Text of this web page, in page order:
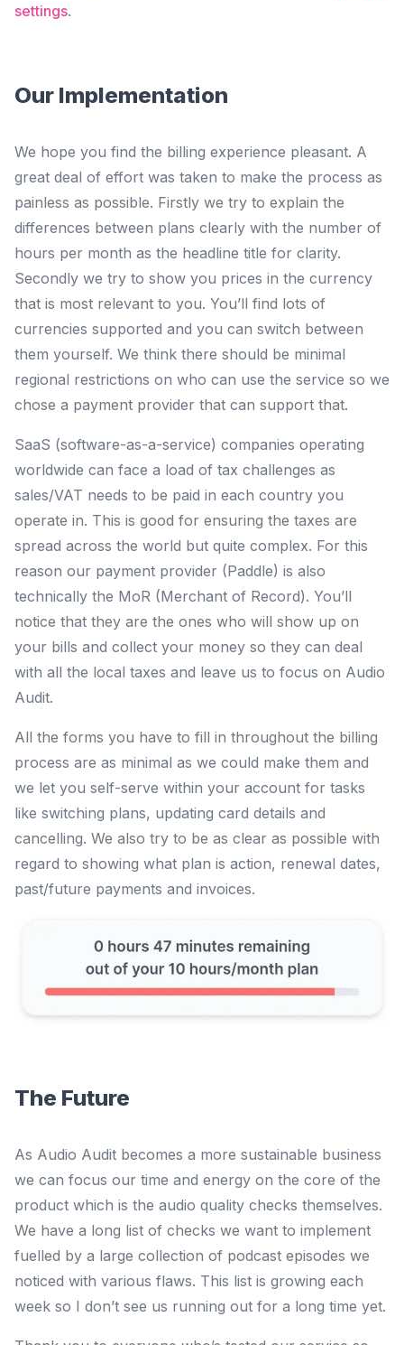
settings.
Our Implementation
We hope you find the billing experience pleasant. A
great deal of effort was taken to make the process as
painless as possible. Firstly we try to explain the
differences between plans clearly with the number of
hours per month as the headline title for clarity.
Secondly we try to show you prices in the currency
that is most relevant to you. You’ll find lots of
currencies supported and you can switch between
them yourself. We think there should be minimal
regional restrictions on who can use the service so we
chose a payment provider that can support that.
SaaS (software-as-a-service) companies operating
worldwide can face a load of tax challenges as
sales/VAT needs to be paid in each country you
operate in. This is good for ensuring the taxes are
spread across the world but quite complex. For this
reason our payment provider (Paddle) is also
technically the MoR (Merchant of Record). You’ll
notice that they are the ones who will show up on
your bills and collect your money so they can deal
with all the local taxes and leave us to focus on Audio
Audit.
All the forms you have to fill in throughout the billing
process are as minimal as we could make them and
we let you self-serve within your account for tasks
like switching plans, updating card details and
cancelling. We also try to be as clear as possible with
regard to showing what plan is action, renewal dates,
past/future payments and invoices.
The Future
As Audio Audit becomes a more sustainable business
we can focus our time and energy on the core of the
product which is the audio quality checks themselves.
We have a long list of checks we want to implement
fuelled by a large collection of podcast episodes we
noticed with various flaws. This list is growing each
week so I don’t see us running out for a long time yet.